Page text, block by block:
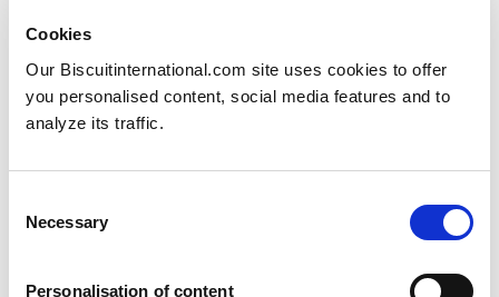
Cookies
Our Biscuitinternational.com site uses cookies to offer
you personalised content, social media features and to
analyze its traffic.
Selection
Necessary
Personalisation of content